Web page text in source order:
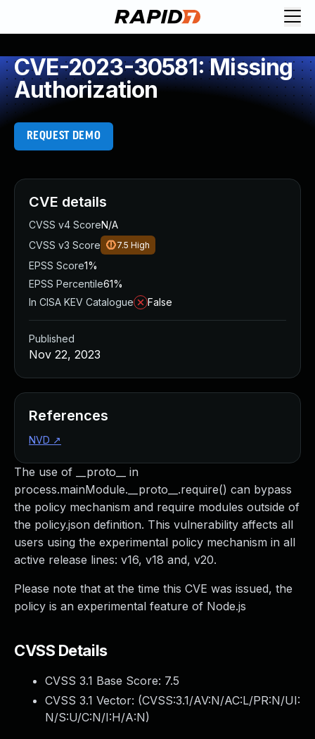
CVE-2023-30581: Missing
Authorization
REQUEST DEMO
The use of __proto__ in
process.mainModule.__proto__.require() can bypass
the policy mechanism and require modules outside of
the policy.json definition. This vulnerability affects all
users using the experimental policy mechanism in all
active release lines: v16, v18 and, v20.
Please note that at the time this CVE was issued, the
policy is an experimental feature of Node.js
CVSS Details
CVSS 3.1 Base Score: 7.5
CVSS 3.1 Vector: (CVSS:3.1/AV:N/AC:L/PR:N/UI:
N/S:U/C:N/I:H/A:N)
CVE details
CVSS v4 ScoreN/A
CVSS v3 Score
7.5 High
EPSS Score1%
EPSS Percentile61%
In CISA KEV Catalogue
False
Published
Nov 22, 2023
References
NVD ↗